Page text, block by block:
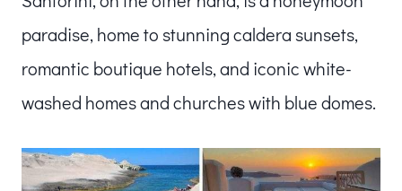
paradise, home to stunning caldera sunsets,
romantic boutique hotels, and iconic white-
washed homes and churches with blue domes.